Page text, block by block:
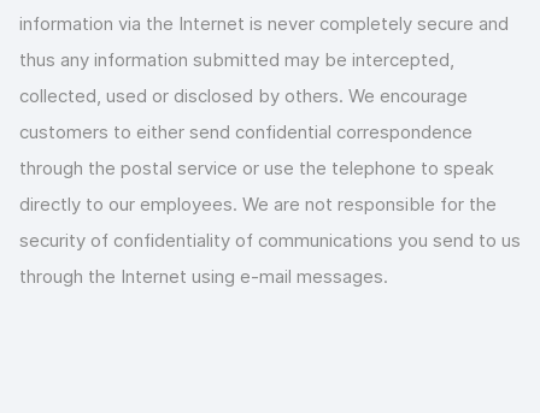
information via the Internet is never completely secure and
thus any information submitted may be intercepted,
collected, used or disclosed by others. We encourage
customers to either send confidential correspondence
through the postal service or use the telephone to speak
directly to our employees. We are not responsible for the
security of confidentiality of communications you send to us
through the Internet using e-mail messages.